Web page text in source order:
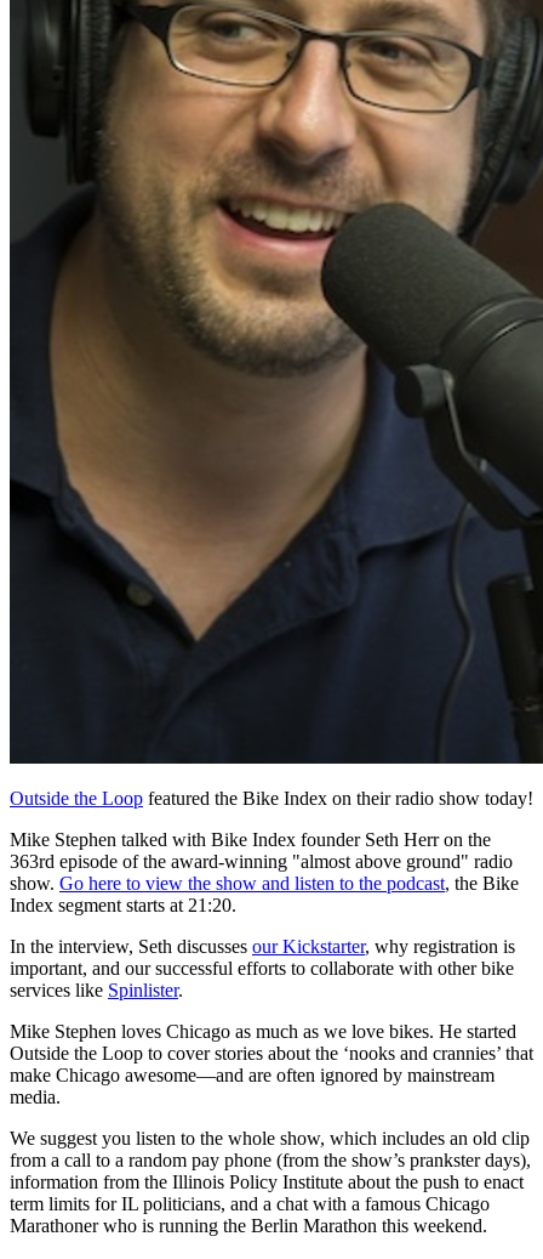
Outside the Loop featured the Bike Index on their radio show today!
Mike Stephen talked with Bike Index founder Seth Herr on the
363rd episode of the award-winning "almost above ground" radio
show. Go here to view the show and listen to the podcast, the Bike
Index segment starts at 21:20.
In the interview, Seth discusses our Kickstarter, why registration is
important, and our successful efforts to collaborate with other bike
services like Spinlister.
Mike Stephen loves Chicago as much as we love bikes. He started
Outside the Loop to cover stories about the ‘nooks and crannies’ that
make Chicago awesome—and are often ignored by mainstream
media.
We suggest you listen to the whole show, which includes an old clip
from a call to a random pay phone (from the show’s prankster days),
information from the Illinois Policy Institute about the push to enact
term limits for IL politicians, and a chat with a famous Chicago
Marathoner who is running the Berlin Marathon this weekend.